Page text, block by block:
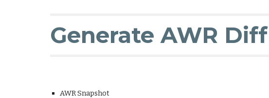
Generate AWR
AWR Snapshot